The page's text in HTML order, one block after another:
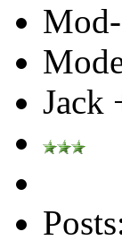
Jack